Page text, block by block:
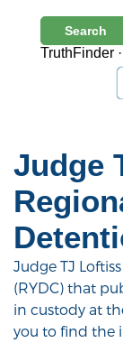
Judge
Judge TJ
(RYDC) that
in custody at
you to find the
Search
TruthFinder